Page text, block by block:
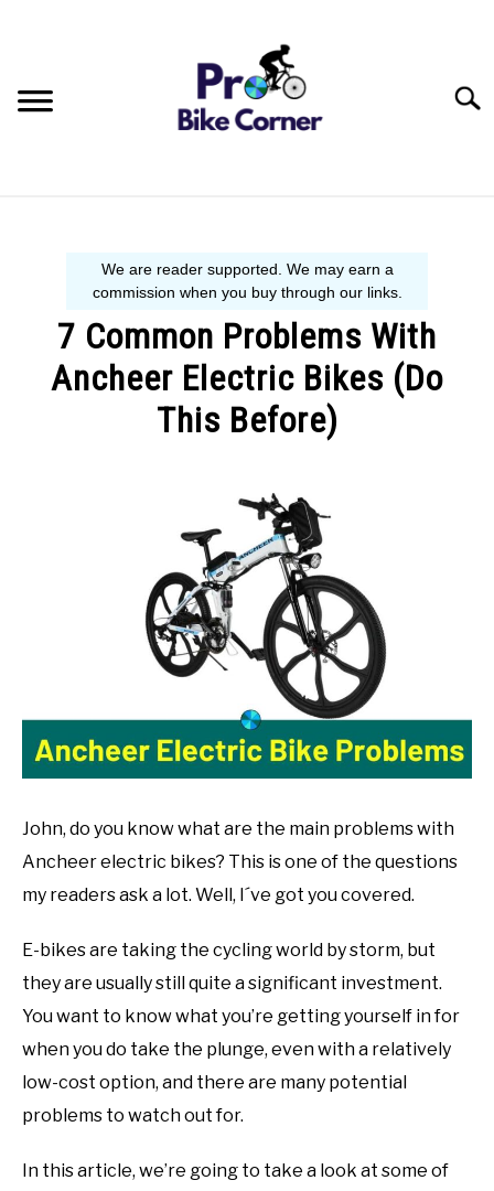
SIZE GUIDE
BEGINNER´S START HERE
7 Common Problems With
Ancheer Electric Bikes (Do
This Before)
John, do you know what are the main problems with
Ancheer electric bikes? This is one of the questions
my readers ask a lot. Well, I´ve got you covered.
E-bikes are taking the cycling world by storm, but
they are usually still quite a significant investment.
You want to know what you’re getting yourself in for
when you do take the plunge, even with a relatively
low-cost option, and there are many potential
problems to watch out for.
In this article, we’re going to take a look at some of